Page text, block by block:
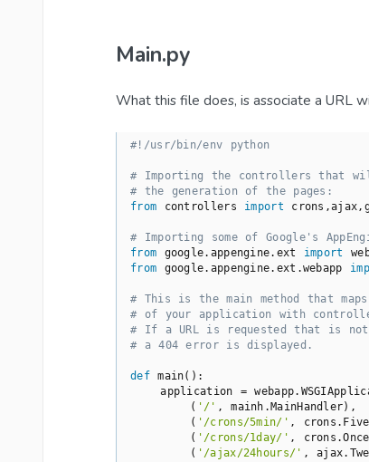
Main.py
What this file does, is associate a URL
#!/usr/bin/env python
# Importing the controllers that
# the generation of the pages:
from controllers import
# Importing some of Google's
from google.appengine.ext import
from google.appengine.ext.webapp
# This is the main method that maps
# of your application with
# If a URL is requested that is
# a 404 error is displayed.
def main() :
application =
        (
'/' , mainh.MainHandler),
        (
'/crons/5min/' ,
        (
'/crons/1day/' ,
        (
'/ajax/24hours/' ,